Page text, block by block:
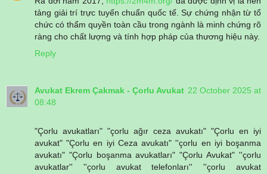
tảng giải trí trực tuyến chuẩn quốc tế. Sự chứng nhận từ tổ
chức có thẩm quyền toàn cầu trong ngành là minh chứng rõ
ràng cho chất lượng và tính hợp pháp của thương hiệu này.
Reply
Avukat Ekrem Çakmak - Çorlu Avukat 22 October 2025 at
08:48
"Çorlu avukatları" "çorlu ağır ceza avukatı" "Çorlu en iyi
avukat" "Çorlu en iyi Ceza avukatı" ''çorlu en iyi boşanma
avukatı" "Çorlu boşanma avukatları" "Çorlu Avukat" ''çorlu
avukatlar'' ''çorlu avukat telefonları'' ''çorlu avukat